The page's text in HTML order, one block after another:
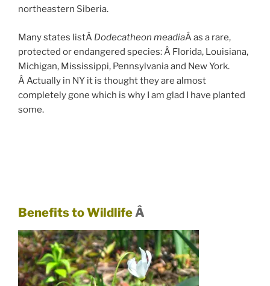
northeastern Siberia.
Many states listÂ Dodecatheon meadiaÂ as a rare,
protected or endangered species: Â Florida, Louisiana,
Michigan, Mississippi, Pennsylvania and New York.
Â Actually in NY it is thought they are almost
completely gone which is why I am glad I have planted
some.
Benefits to WildlifeÂ